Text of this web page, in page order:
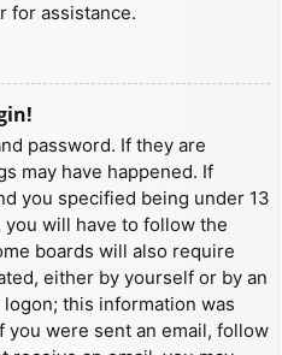
for assistance.
password. If they are
may have happened. If
you specified being under 13
will have to follow the
boards will also require
either by yourself or by an
this information was
were sent an email, follow